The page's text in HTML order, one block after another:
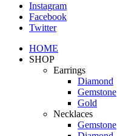
Instagram
Facebook
Twitter
HOME
SHOP
Earrings
Diamond
Gemstone
Gold
Necklaces
Gemstone